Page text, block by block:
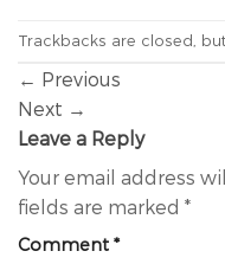
Trackbacks are closed,
← Previous
Next →
Leave a Reply
Your email address
fields are marked *
Comment *